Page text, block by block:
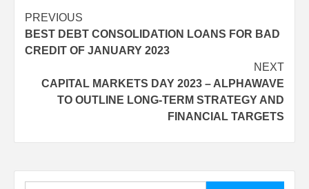
Post
navigation
PREVIOUS
BEST DEBT CONSOLIDATION LOANS FOR BAD
CREDIT OF JANUARY 2023
NEXT
CAPITAL MARKETS DAY 2023 – ALPHAWAVE
TO OUTLINE LONG-TERM STRATEGY AND
FINANCIAL TARGETS